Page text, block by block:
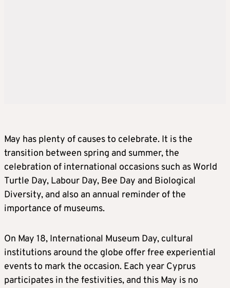
May has plenty of causes to celebrate. It is the
transition between spring and summer, the
celebration of international occasions such as World
Turtle Day, Labour Day, Bee Day and Biological
Diversity, and also an annual reminder of the
importance of museums.
On May 18, International Museum Day, cultural
institutions around the globe offer free experiential
events to mark the occasion. Each year Cyprus
participates in the festivities, and this May is no